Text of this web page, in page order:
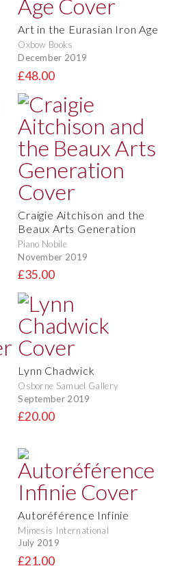
Art in the Eurasian Iron Age
Oxbow Books
December 2019
£48.00
Craigie Aitchison and the
Beaux Arts Generation
Piano Nobile
November 2019
£35.00
Lynn Chadwick
Osborne Samuel Gallery
September 2019
£20.00
Autoréférence Infinie
Mimesis International
July 2019
£21.00